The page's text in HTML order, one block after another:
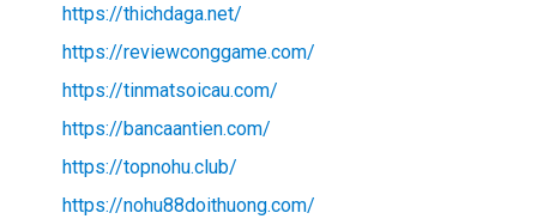
https://thichdaga.net/
https://reviewconggame.com/
https://tinmatsoicau.com/
https://bancaantien.com/
https://topnohu.club/
https://nohu88doithuong.com/